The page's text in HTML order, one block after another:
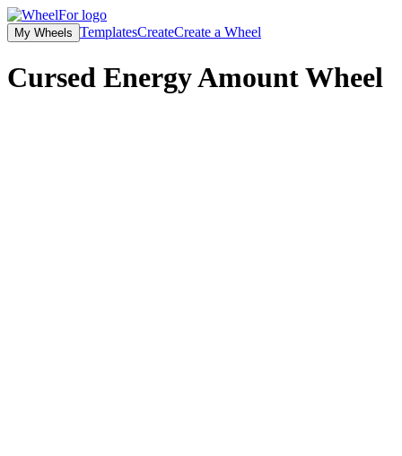
My Wheels TemplatesCreateCreate a Wheel
Cursed Energy Amount Wheel